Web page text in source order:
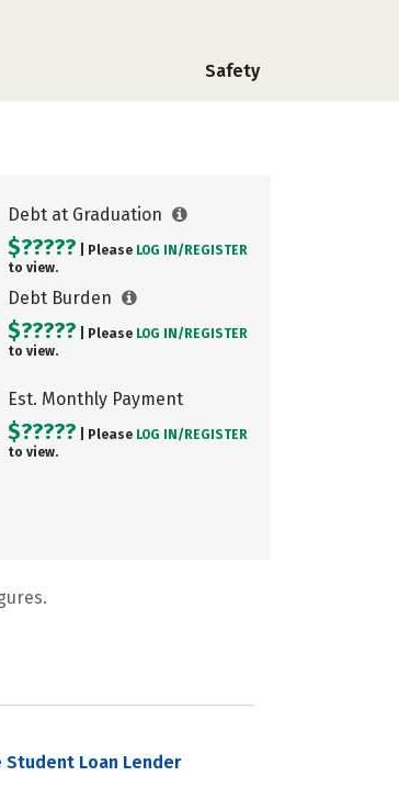
Safety
Debt at Graduation
$????? | Please LOG IN/ REGISTER
to view.
Debt Burden
$????? | Please LOG IN/ REGISTER
to view.
Est. Monthly Payment
$????? | Please LOG IN/ REGISTER
to view.
Student Loan Lender